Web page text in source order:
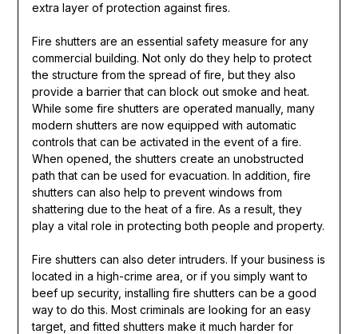
extra layer of protection against fires.
Fire shutters are an essential safety measure for any
commercial building. Not only do they help to protect
the structure from the spread of fire, but they also
provide a barrier that can block out smoke and heat.
While some fire shutters are operated manually, many
modern shutters are now equipped with automatic
controls that can be activated in the event of a fire.
When opened, the shutters create an unobstructed
path that can be used for evacuation. In addition, fire
shutters can also help to prevent windows from
shattering due to the heat of a fire. As a result, they
play a vital role in protecting both people and property.
Fire shutters can also deter intruders. If your business is
located in a high-crime area, or if you simply want to
beef up security, installing fire shutters can be a good
way to do this. Most criminals are looking for an easy
target, and fitted shutters make it much harder for